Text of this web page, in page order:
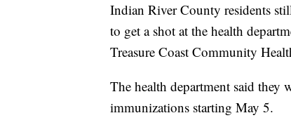
Indian River County residents
to get a shot at the health
Treasure Coast Community
The health department said
immunizations starting May 5.